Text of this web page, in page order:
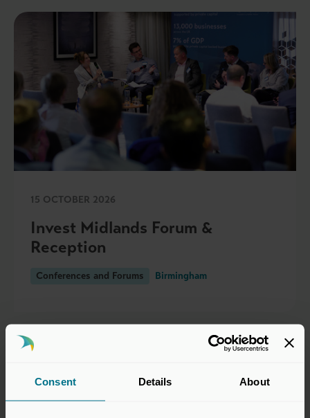
Consent Details About
15 OCTOBER 2026
Invest Midlands Forum &
Reception
Conferences and Forums Birmingham